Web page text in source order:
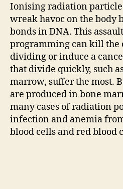
Ionising radiation
wreak havoc on the body
bonds in DNA. This
programming can kill the
dividing or induce a
that divide quickly, such
marrow, suffer the most.
are produced in bone
many cases of radiation
infection and anemia
blood cells and red blood